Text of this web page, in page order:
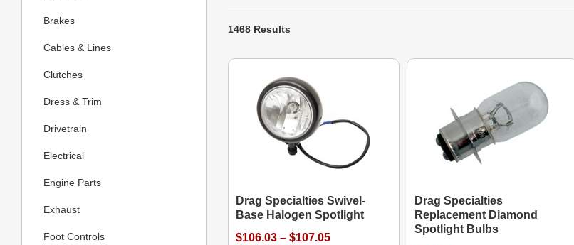
1468 Results
Drag Specialties Swivel-
Base Halogen Spotlight
$106.03 – $107.05
Drag Specialties
Replacement Diamond
Spotlight Bulbs
Brakes
Cables & Lines
Clutches
Dress & Trim
Drivetrain
Electrical
Engine Parts
Exhaust
Foot Controls